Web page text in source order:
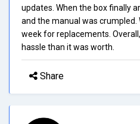
updates. When the box finally
and the manual was
week for replacements.
hassle than it was worth.
Share